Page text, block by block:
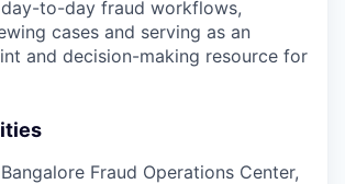
to-day fraud workflows,
cases and serving as an
and decision-making resource for
Fraud Operations Center,